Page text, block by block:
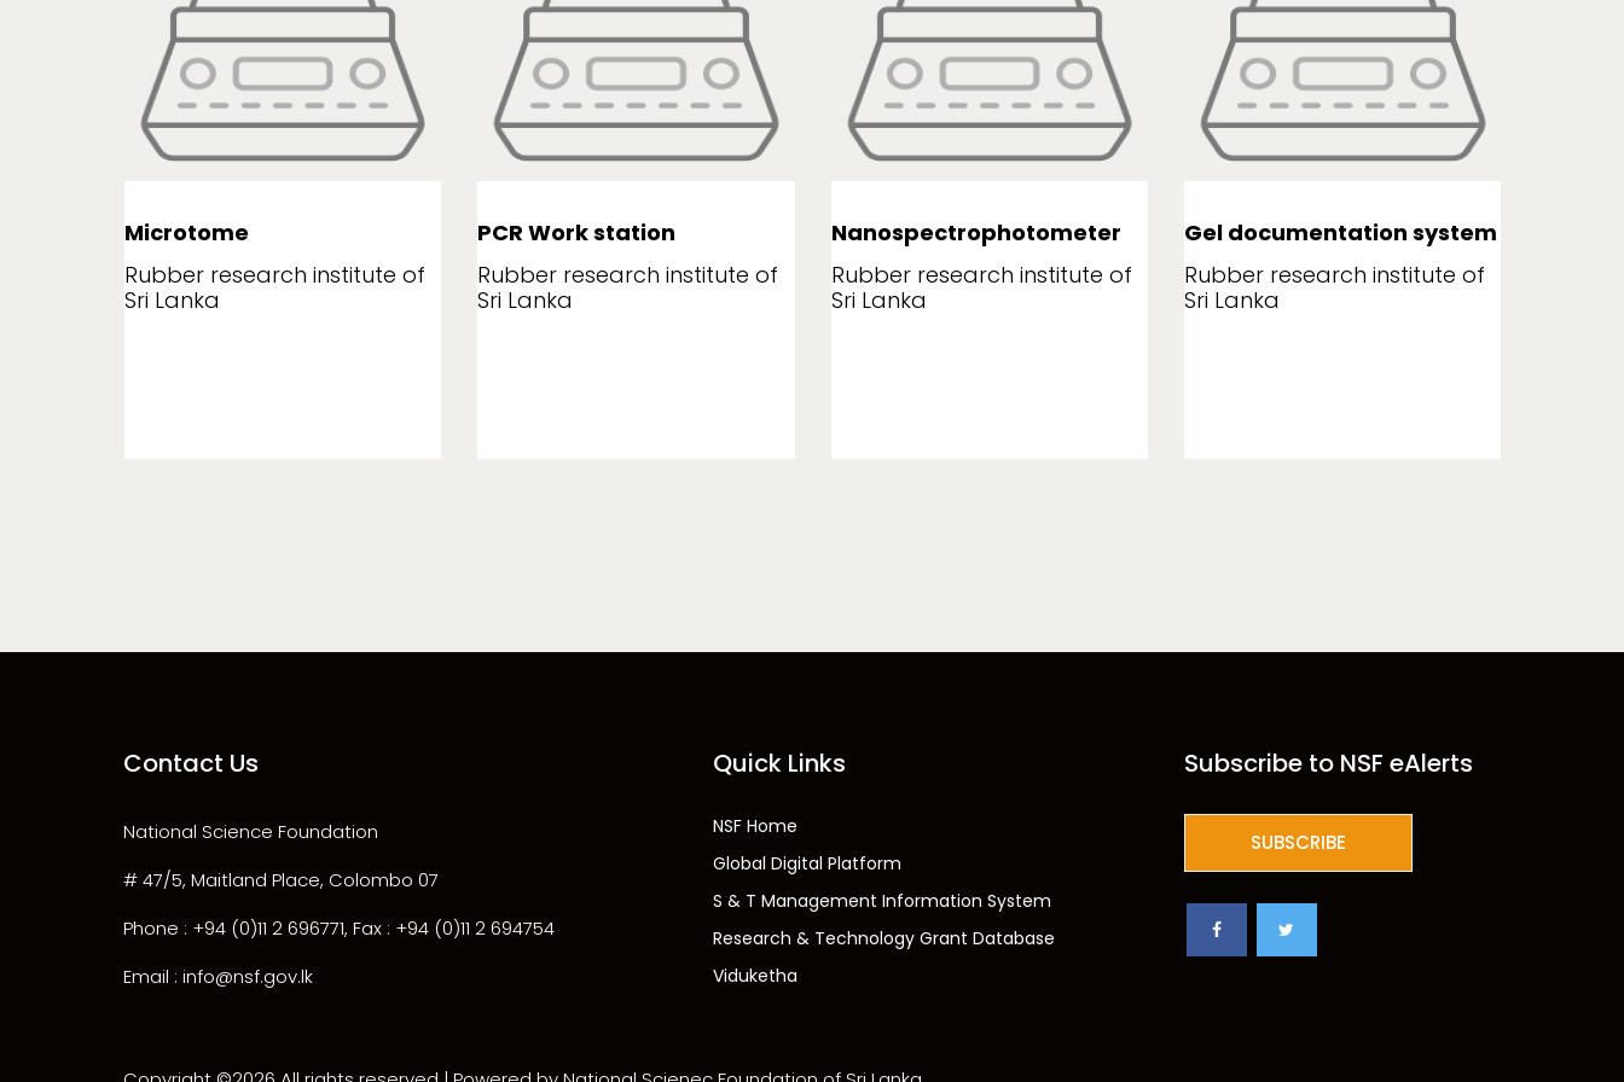
Microtome
Rubber research institute of
Sri Lanka
PCR Work station
Rubber research institute of
Sri Lanka
Nanospectrophotometer
Rubber research institute of
Sri Lanka
Gel documentation system
Rubber research institute of
Sri Lanka
Contact Us
National Science Foundation
# 47/5, Maitland Place, Colombo 07
Phone : +94 (0)11 2 696771, Fax : +94 (0)11 2 694754
Email : info@nsf.gov.lk
Quick Links
NSF Home
Global Digital Platform
S & T Management Information System
Research & Technology Grant Database
Viduketha
Subscribe to NSF eAlerts
SUBSCRIBE